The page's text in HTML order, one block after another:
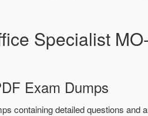
Specialist
Exam Dumps
containing detailed questions and